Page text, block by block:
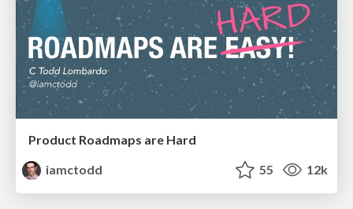
Product Roadmaps are Hard
iamctodd
55 12k